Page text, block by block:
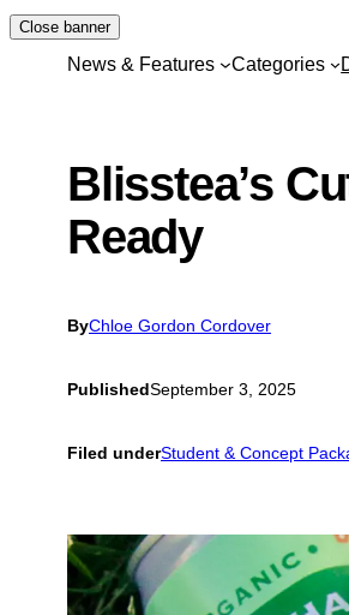
Skip
Close banner
News & Features Categories
Blisstea’s
Ready
ByChloe Gordon Cordover
PublishedSeptember 3, 2025
Filed underStudent & Concept